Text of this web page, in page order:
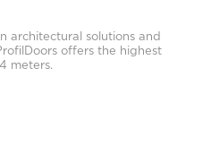
architectural solutions and
offers the highest
meters.